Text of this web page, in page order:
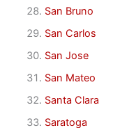
San Bruno
San Carlos
San Jose
San Mateo
Santa Clara
Saratoga